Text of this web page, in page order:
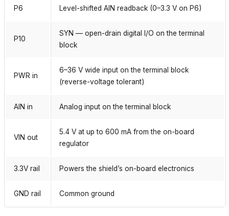
P6 Level-shifted AIN readback (0–3.3 V on P6)
P10
SYN — open-drain digital I/O on the terminal
block
PWR in
6–36 V wide input on the terminal block
(reverse-voltage tolerant)
AIN in Analog input on the terminal block
VIN out
5.4 V at up to 600 mA from the on-board
regulator
3.3V rail Powers the shield’s on-board electronics
GND rail Common ground